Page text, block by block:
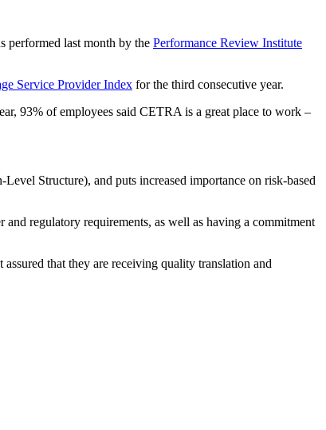
performed last month by the Performance Review Institute
Service Provider Index for the third consecutive year.
93% of employees said CETRA is a great place to work –
Structure), and puts increased importance on risk-based
regulatory requirements, as well as having a commitment
that they are receiving quality translation and